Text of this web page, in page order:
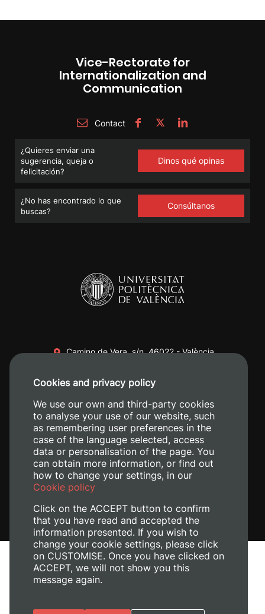
Vice-Rectorate for
Internationalization and
Communication
Contact
¿Quieres enviar una
sugerencia, queja o
felicitación?
Dinos qué opinas
¿No has encontrado lo que
buscas?
Consúltanos
Camino de Vera, s/n. 46022 - València
+34 620 04 00 50
Legal Notice
Manage Cookies
Cookies and privacy policy
We use our own and third-party cookies
to analyse your use of our website, such
as remembering user preferences in the
case of the language selected, access
data or personalisation of the page. You
can obtain more information, or find out
how to change your settings, in our
Cookie policy
Click on the ACCEPT button to confirm
that you have read and accepted the
information presented. If you wish to
change your cookie settings, please click
on CUSTOMISE. Once you have clicked on
ACCEPT, we will not show you this
message again.